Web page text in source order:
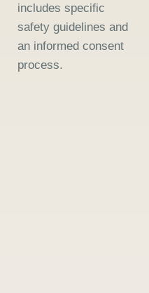
includes specific
safety guidelines and
an informed consent
process.